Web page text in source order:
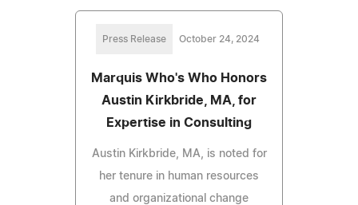
Press Release October 24, 2024
Marquis Who's Who Honors
Austin Kirkbride, MA, for
Expertise in Consulting
Austin Kirkbride, MA, is noted for
her tenure in human resources
and organizational change